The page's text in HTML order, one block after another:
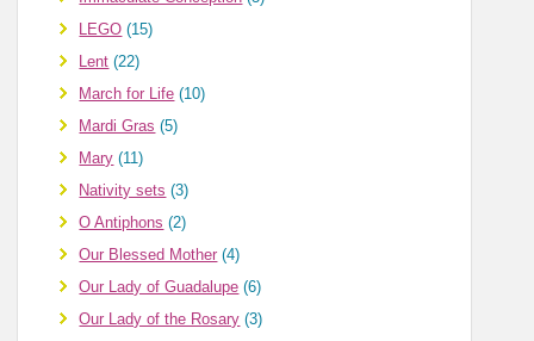
LEGO (15)
Lent (22)
March for Life (10)
Mardi Gras (5)
Mary (11)
Nativity sets (3)
O Antiphons (2)
Our Blessed Mother (4)
Our Lady of Guadalupe (6)
Our Lady of the Rosary (3)